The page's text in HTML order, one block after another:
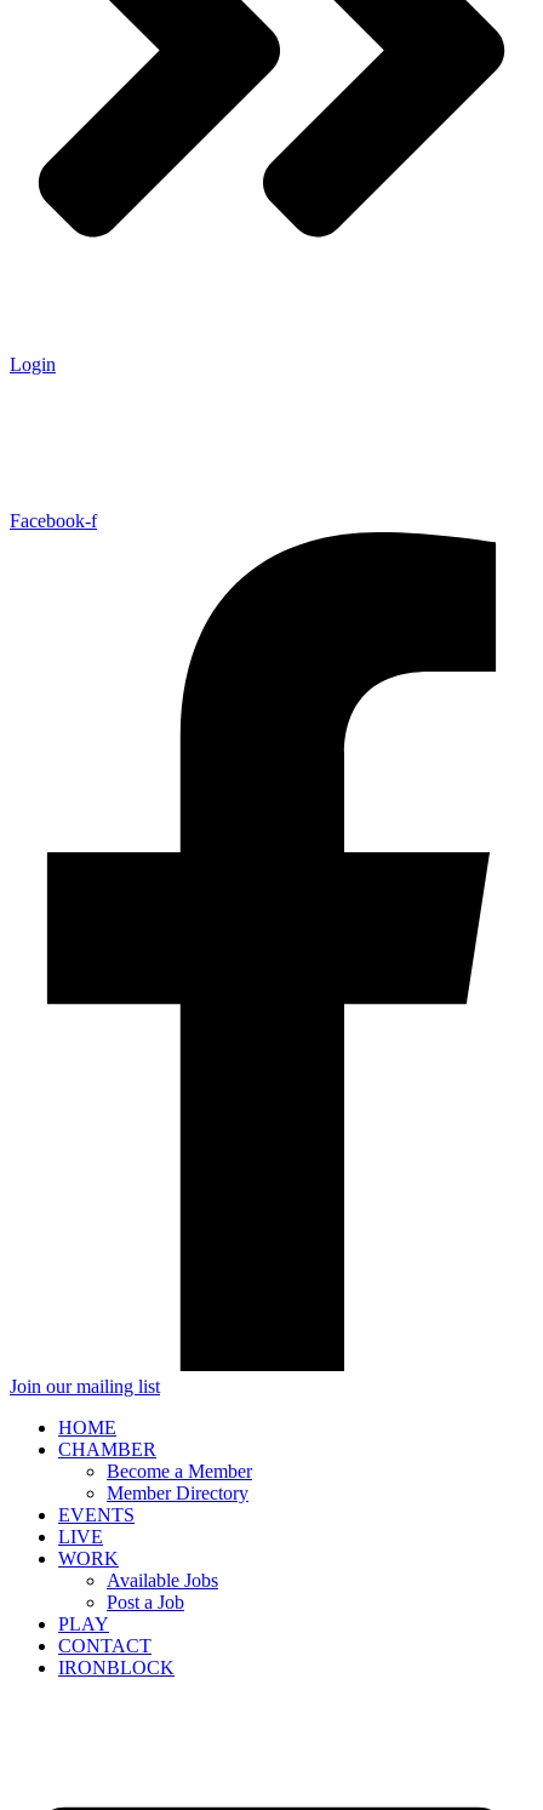
Login
Facebook-f
Join our mailing list
HOME
CHAMBER
Become a Member
Member Directory
EVENTS
LIVE
WORK
Available Jobs
Post a Job
PLAY
CONTACT
IRONBLOCK